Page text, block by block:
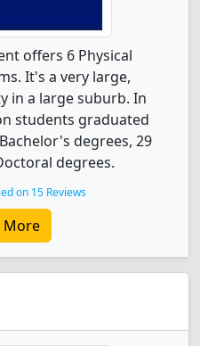
offers 6 Physical
It's a very large,
in a large suburb. In
students graduated
degrees, 29
degrees.
on 15 Reviews
More